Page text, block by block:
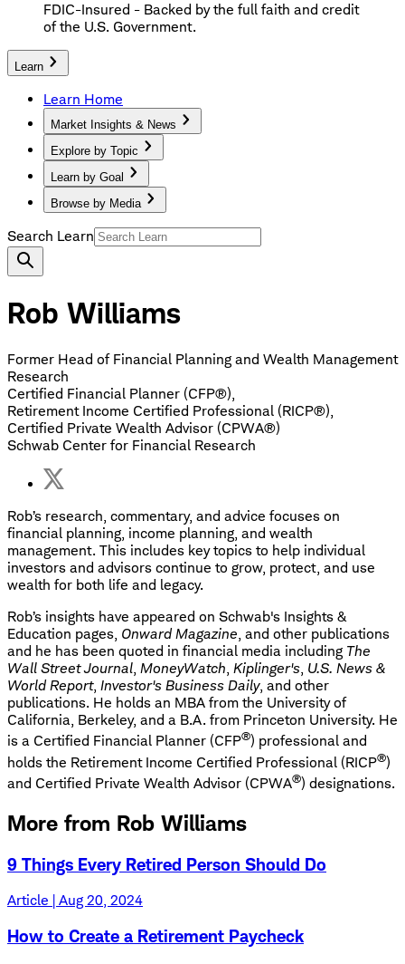
FDIC-Insured - Backed by the full faith and credit
of the U.S. Government.
Learn
Learn Home
Market Insights & News
Explore by Topic
Learn by Goal
Browse by Media
Search Learn
Rob Williams
Former Head of Financial Planning and Wealth Management
Research
Certified Financial Planner (CFP®),
Retirement Income Certified Professional (RICP®),
Certified Private Wealth Advisor (CPWA®)
Schwab Center for Financial Research
Rob’s research, commentary, and advice focuses on
financial planning, income planning, and wealth
management. This includes key topics to help individual
investors and advisors continue to grow, protect, and use
wealth for both life and legacy.
Rob’s insights have appeared on Schwab's Insights &
Education pages, Onward Magazine, and other publications
and he has been quoted in financial media including The
Wall Street Journal, MoneyWatch, Kiplinger's, U.S. News &
World Report, Investor's Business Daily, and other
publications. He holds an MBA from the University of
California, Berkeley, and a B.A. from Princeton University. He
is a Certified Financial Planner (CFP®) professional and
holds the Retirement Income Certified Professional (RICP®)
and Certified Private Wealth Advisor (CPWA®) designations.
More from Rob Williams
9 Things Every Retired Person Should Do
Article | Aug 20, 2024
How to Create a Retirement Paycheck